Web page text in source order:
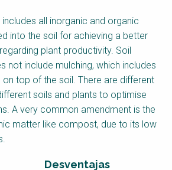
and
Perspective
Water & Nutrient Cycle
Planning and
Programming
Journalism
Arctic WASH Online
Course
all inorganic and organic
into the soil for achieving a better
plant productivity. Soil
not include mulching, which includes
on top of the soil. There are different
soils and plants to optimise
A very common amendment is the
matter like compost, due to its low
Desventajas